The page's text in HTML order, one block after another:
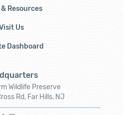
& Resources
Us
Dashboard
Wildlife Preserve
Rd, Far Hills, NJ